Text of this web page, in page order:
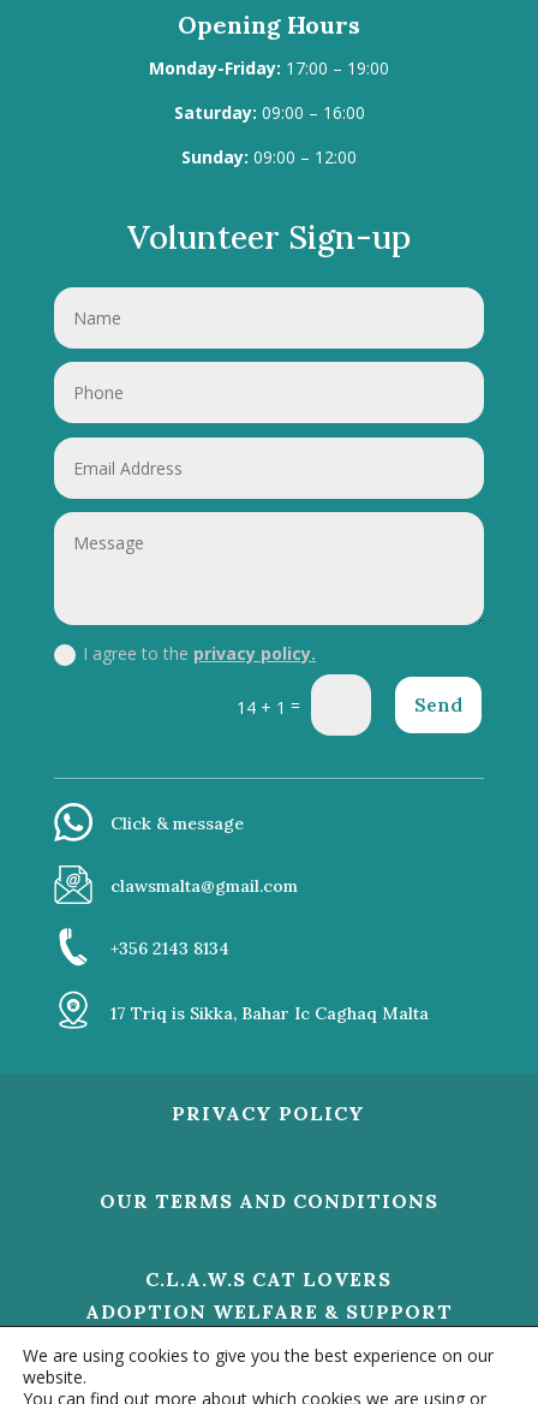
Opening Hours
Monday-Friday: 17:00 – 19:00
Saturday: 09:00 – 16:00
Sunday: 09:00 – 12:00
Volunteer Sign-up
I agree to the privacy policy.
14 + 1 = Send
Click & message
clawsmalta@gmail.com
+356 2143 8134
17 Triq is Sikka, Bahar Ic Caghaq Malta
PRIVACY POLICY
OUR TERMS AND CONDITIONS
C.L.A.W.S CAT LOVERS
ADOPTION WELFARE & SUPPORT
V/O 01473 HELP US TO MAKE A
We are using cookies to give you the best experience on our
website.
You can find out more about which cookies we are using or